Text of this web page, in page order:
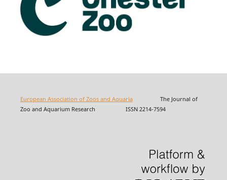
European Association of Zoos and AquariaThe Journal of
Zoo and Aquarium Research ISSN 2214-7594